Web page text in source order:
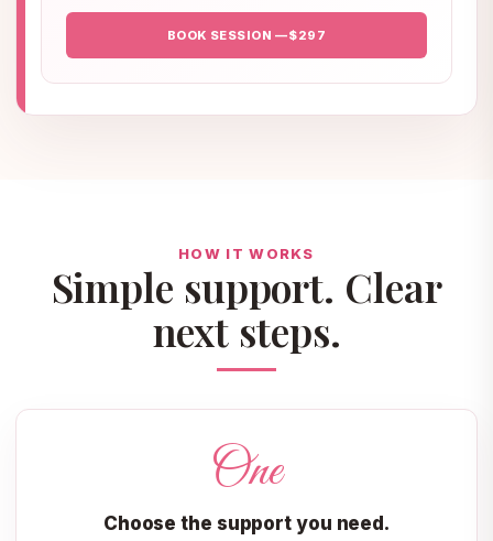
BOOK SESSION — $297
HOW IT WORKS
Simple support. Clear
next steps.
One
Choose the support you need.